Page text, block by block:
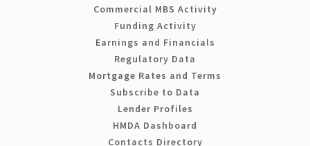
Commercial MBS Activity
Funding Activity
Earnings and Financials
Regulatory Data
Mortgage Rates and Terms
Subscribe to Data
Lender Profiles
HMDA Dashboard
Contacts Directory